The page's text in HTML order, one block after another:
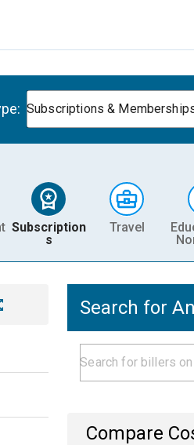
Subscriptions &
Subscription
s
Travel
Search for
Compare